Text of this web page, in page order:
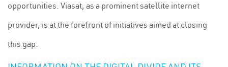
opportunities. Viasat, as a prominent satellite internet
provider, is at the forefront of initiatives aimed at closing
this gap.